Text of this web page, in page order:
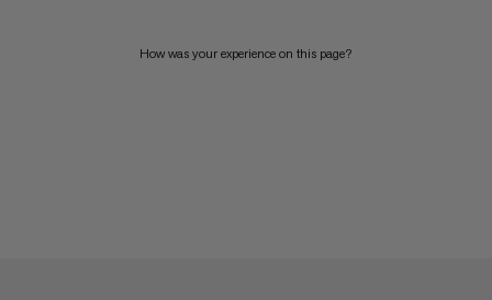
How was your experience on this page?